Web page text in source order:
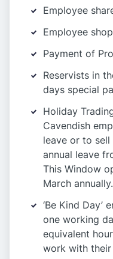
Employee
Employee
Payment of
Reservists in
days special
Holiday
Cavendish
leave or to
annual leave
This Window
March annually.
‘Be Kind Day’
one working
equivalent
work with